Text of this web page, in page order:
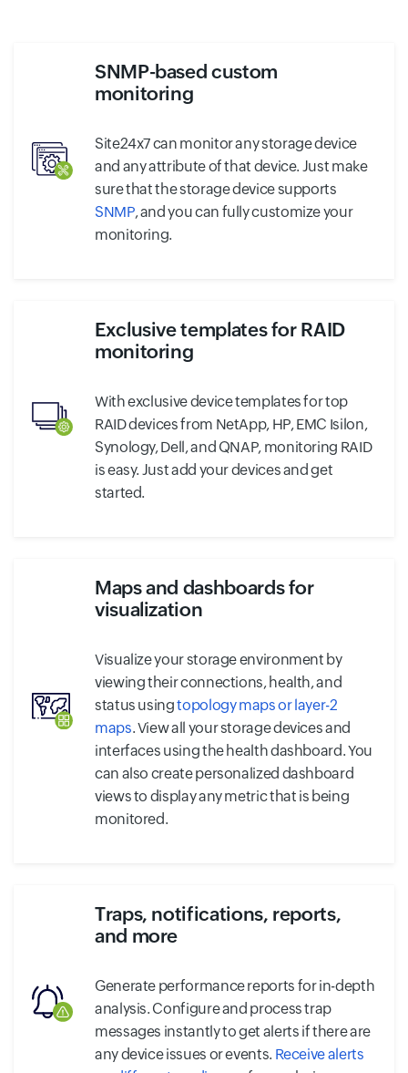
SNMP-based custom
monitoring
Site24x7 can monitor any storage device
and any attribute of that device. Just make
sure that the storage device supports
SNMP, and you can fully customize your
monitoring.
Exclusive templates for RAID
monitoring
With exclusive device templates for top
RAID devices from NetApp, HP, EMC Isilon,
Synology, Dell, and QNAP, monitoring RAID
is easy. Just add your devices and get
started.
Maps and dashboards for
visualization
Visualize your storage environment by
viewing their connections, health, and
status usingtopology maps or layer-2
maps. View all your storage devices and
interfaces using the health dashboard. You
can also create personalized dashboard
views to display any metric that is being
monitored.
Traps, notifications, reports,
and more
Generate performance reports for in-depth
analysis. Configure and process trap
messages instantly to get alerts if there are
any device issues or events. Receive alerts